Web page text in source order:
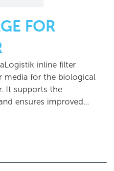
FOR
inline filter
media for the biological
It supports the
ensures improved...